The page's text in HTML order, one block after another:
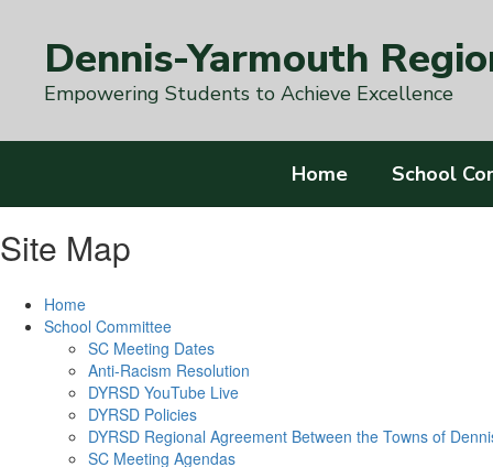
contentDennis-Yarmouth
Empowering Students to Achieve Excellence
Home School
Site Map
Home
School Committee
SC Meeting Dates
Anti-Racism Resolution
DYRSD YouTube Live
DYRSD Policies
DYRSD Regional Agreement Between the Towns of
SC Meeting Agendas